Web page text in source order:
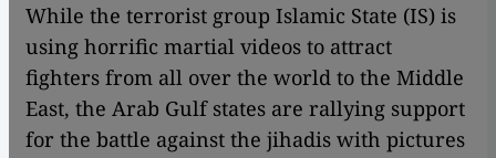
While the terrorist group Islamic State (IS) is
using horrific martial videos to attract
fighters from all over the world to the Middle
East, the Arab Gulf states are rallying support
for the battle against the jihadis with pictures